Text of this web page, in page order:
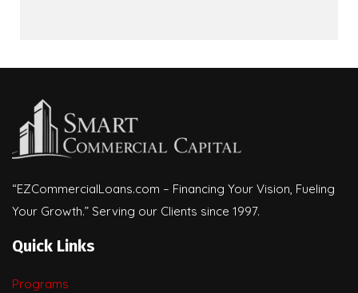
“EZCommercialLoans.com – Financing Your Vision, Fueling
Your Growth.” Serving our Clients since 1997.
Quick Links
Programs